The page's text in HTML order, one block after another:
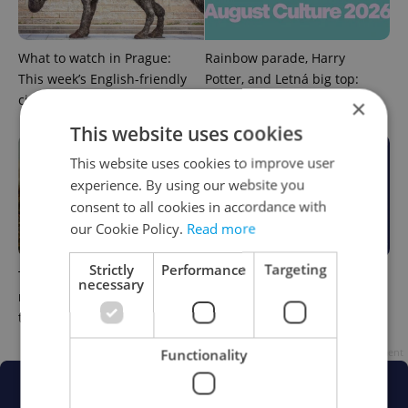
What to watch in Prague:
This week’s English-friendly
cinema and streaming picks
Rainbow parade, Harry
Potter, and Letná big top:
Prague’s August culture fix
The Czech-owned Canaletto
masterpiece that traveled
through history
What to do this weekend in
Prague: Best events for July
31–August 2
×
This website uses cookies
This website uses cookies to improve user
experience. By using our website you
consent to all cookies in accordance with
our Cookie Policy. Read more
Strictly
necessary
Performance Targeting
Functionality